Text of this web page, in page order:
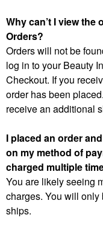
Why can’t I view the
Orders?
Orders will not be
log in to your Beauty
Checkout. If you
order has been
receive an additional
I placed an order
on my method of
charged multiple
You are likely seeing
charges. You will
ships.